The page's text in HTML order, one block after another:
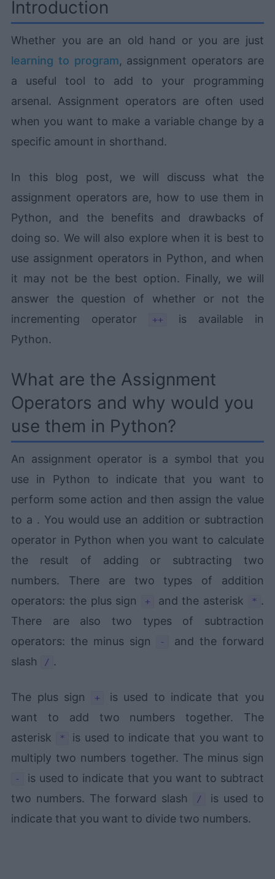
Introduction
Whether you are an old hand or you are just
learning to program, assignment operators are
a useful tool to add to your programming
arsenal. Assignment operators are often used
when you want to make a variable change by a
specific amount in shorthand.
In this blog post, we will discuss what the
assignment operators are, how to use them in
Python, and the benefits and drawbacks of
doing so. We will also explore when it is best to
use assignment operators in Python, and when
it may not be the best option. Finally, we will
answer the question of whether or not the
incrementing operator
++
is available in
Python.
What are the Assignment
Operators and why would you
use them in Python?
An assignment operator is a symbol that you
use in Python to indicate that you want to
perform some action and then assign the value
to a . You would use an addition or subtraction
operator in Python when you want to calculate
the result of adding or subtracting two
numbers. There are two types of addition
operators: the plus sign
+ and the asterisk * .
There are also two types of subtraction
operators: the minus sign
-
and the forward
slash
/ .
The plus sign +
is used to indicate that you
want to add two numbers together. The
asterisk
*
is used to indicate that you want to
multiply two numbers together. The minus sign
-
is used to indicate that you want to subtract
two numbers. The forward slash
/
is used to
indicate that you want to divide two numbers.